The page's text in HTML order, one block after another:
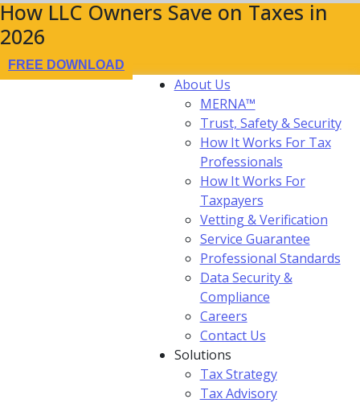
How LLC Owners Save on Taxes in
2026
FREE DOWNLOAD
About Us
MERNA™
Trust, Safety & Security
How It Works For Tax
Professionals
How It Works For
Taxpayers
Vetting & Verification
Service Guarantee
Professional Standards
Data Security &
Compliance
Careers
Contact Us
Solutions
Tax Strategy
Tax Advisory